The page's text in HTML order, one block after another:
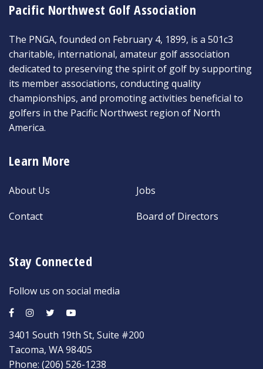
Pacific Northwest Golf Association
The PNGA, founded on February 4, 1899, is a 501c3
charitable, international, amateur golf association
dedicated to preserving the spirit of golf by supporting
its member associations, conducting quality
championships, and promoting activities beneficial to
golfers in the Pacific Northwest region of North
America.
Learn More
About Us
Contact
Jobs
Board of Directors
Stay Connected
Follow us on social media
3401 South 19th St, Suite #200
Tacoma, WA 98405
Phone: (206) 526-1238